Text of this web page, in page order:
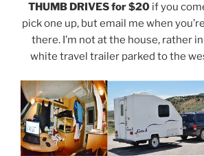
THUMB DRIVES for $20 if you
pick one up, but email me when
there. I’m not at the house, rather
white travel trailer parked to the